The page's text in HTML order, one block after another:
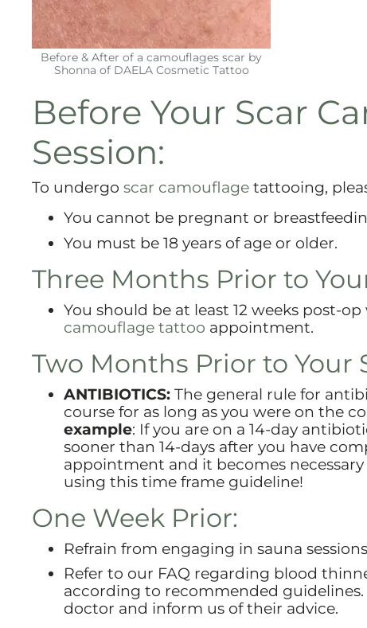
Before & After of a camouflages scar by
Shonna of DAELA Cosmetic Tattoo
Before Your Scar
Session:
To undergo scar camouflage tattooing,
You cannot be pregnant or
You must be 18 years of age or older.
Three Months Prior to
You should be at least 12 weeks post-
camouflage tattoo appointment.
Two Months Prior to Your
ANTIBIOTICS: The general rule for
course for as long as you were on the
example: If you are on a 14-day
sooner than 14-days after you have
appointment and it becomes
using this time frame guideline!
One Week Prior:
Refrain from engaging in sauna
Refer to our FAQ regarding blood
according to recommended
doctor and inform us of their advice.